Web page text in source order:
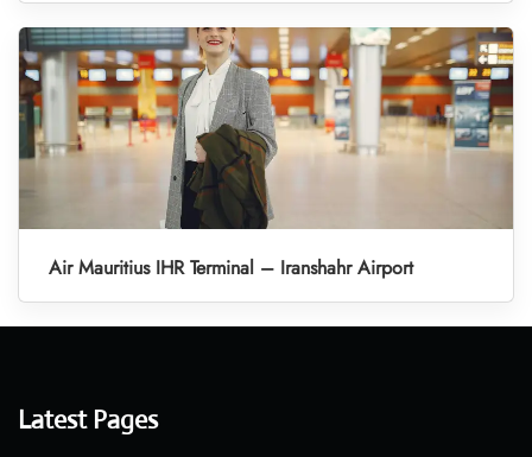
Air Mauritius IHR Terminal – Iranshahr Airport
Latest Pages